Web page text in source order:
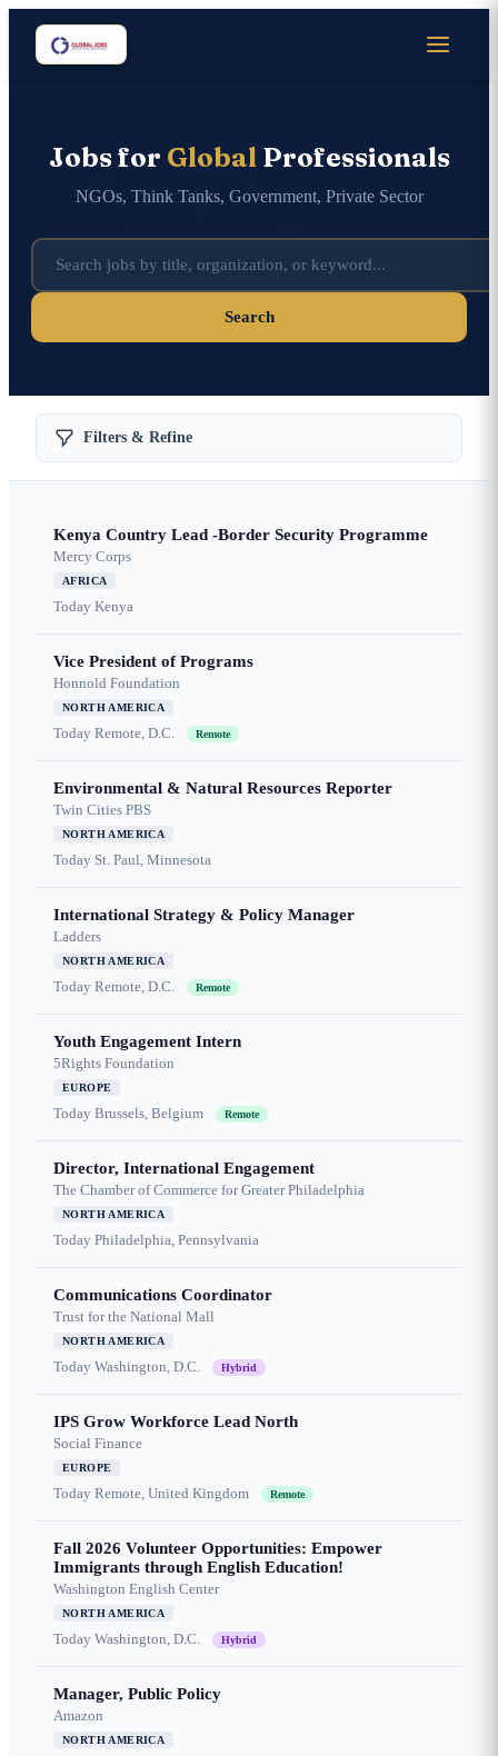
Jobs for GlobalProfessionals
NGOs, Think Tanks, Government, Private Sector
Search
Filters & Refine
Kenya Country Lead -Border Security Programme
Mercy Corps
AFRICA
Today Kenya
Vice President of Programs
Honnold Foundation
NORTH AMERICA
Today Remote, D.C. Remote
Environmental & Natural Resources Reporter
Twin Cities PBS
NORTH AMERICA
Today St. Paul, Minnesota
International Strategy & Policy Manager
Ladders
NORTH AMERICA
Today Remote, D.C. Remote
Youth Engagement Intern
5Rights Foundation
EUROPE
Today Brussels, Belgium Remote
Director, International Engagement
The Chamber of Commerce for Greater Philadelphia
NORTH AMERICA
Today Philadelphia, Pennsylvania
Communications Coordinator
Trust for the National Mall
NORTH AMERICA
Today Washington, D.C. Hybrid
IPS Grow Workforce Lead North
Social Finance
EUROPE
Today Remote, United Kingdom Remote
Fall 2026 Volunteer Opportunities: Empower
Immigrants through English Education!
Washington English Center
NORTH AMERICA
Today Washington, D.C. Hybrid
Manager, Public Policy
Amazon
NORTH AMERICA